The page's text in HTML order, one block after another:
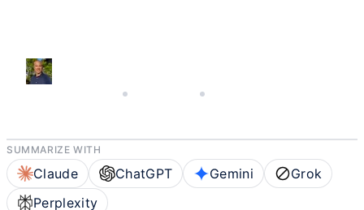
BOB WILLSON
SUMMARIZE WITH
Claude ChatGPT Gemini
Grok
Perplexity